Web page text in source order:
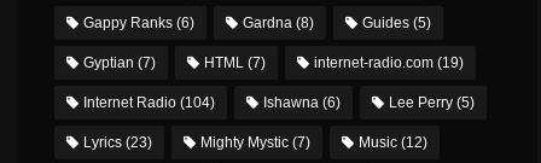
Gappy Ranks (6) Gardna (8) Guides (5)
Gyptian (7) HTML (7) internet-radio.com (19)
Internet Radio (104) Ishawna (6) Lee Perry (5)
Lyrics (23) Mighty Mystic (7) Music (12)